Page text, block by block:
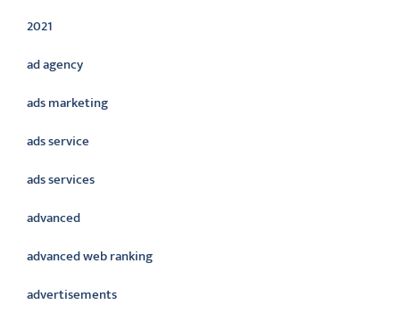
2021
ad agency
ads marketing
ads service
ads services
advanced
advanced web ranking
advertisements